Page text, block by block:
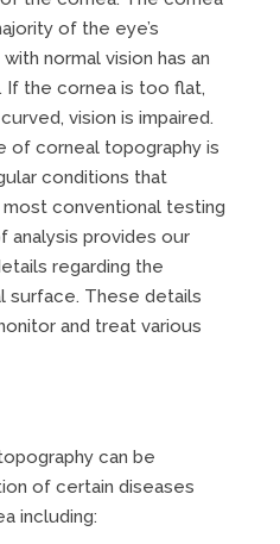
of the eye’s
normal vision has an
If the cornea is too flat,
vision is impaired.
of corneal topography is
conditions that
conventional testing
analysis provides our
regarding the
surface. These details
and treat various
can be
of certain diseases
including: